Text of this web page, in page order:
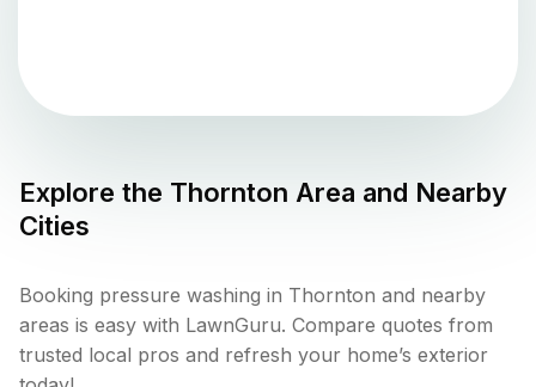
Explore the Thornton Area and Nearby
Cities
Booking pressure washing in Thornton and nearby
areas is easy with LawnGuru. Compare quotes from
trusted local pros and refresh your home’s exterior